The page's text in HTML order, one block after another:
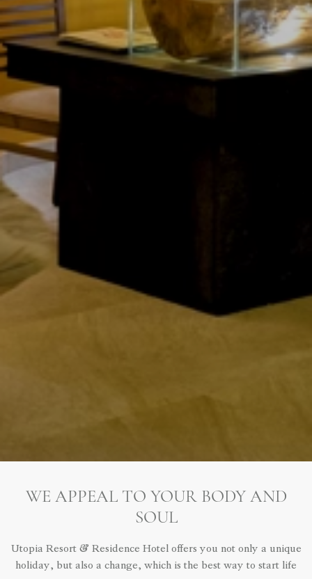
WE APPEAL TO YOUR BODY AND
SOUL
Utopia Resort & Residence Hotel offers you not only a unique
holiday, but also a change, which is the best way to start life